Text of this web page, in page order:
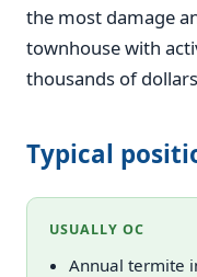
the most damage
townhouse with
thousands of
Typical
USUALLY OC
Annual termite